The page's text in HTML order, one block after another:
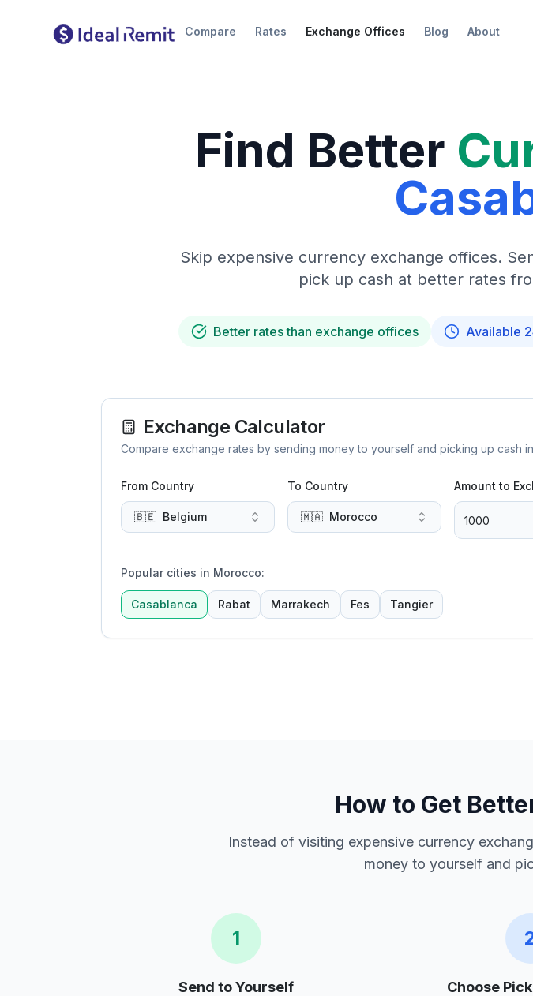
Compare Rates Exchange Offices Blog About
Find Better
Skip expensive currency exchange offices.
pick up cash at better rates
Better rates than exchange offices Available
Exchange Calculator
Compare exchange rates by sending money to yourself and picking up cash
From Country
🇧🇪 Belgium
To Country
🇲🇦 Morocco
Amount to
Popular cities in Morocco:
Casablanca Rabat Marrakech Fes Tangier
How to Get
Instead of visiting expensive currency
money to yourself and
1
Send to Yourself Choose